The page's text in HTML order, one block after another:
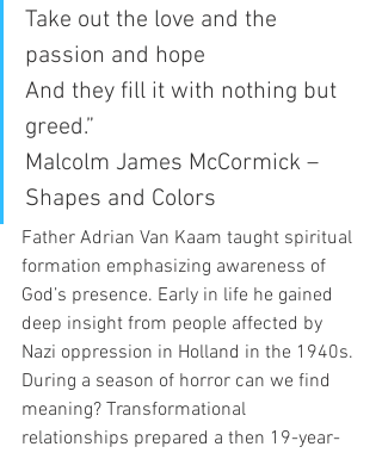
Take out the love and the
passion and hope
And they fill it with nothing but
greed.”
Malcolm James McCormick –
Shapes and Colors
Father Adrian Van Kaam taught spiritual
formation emphasizing awareness of
God’s presence. Early in life he gained
deep insight from people affected by
Nazi oppression in Holland in the 1940s.
During a season of horror can we find
meaning? Transformational
relationships prepared a then 19-year-